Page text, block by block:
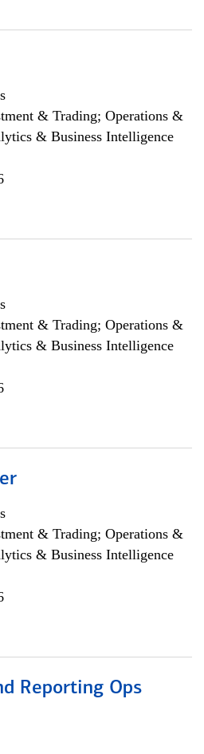
& Trading; Operations &
& Business Intelligence
& Trading; Operations &
& Business Intelligence
& Trading; Operations &
& Business Intelligence
Reporting Ops